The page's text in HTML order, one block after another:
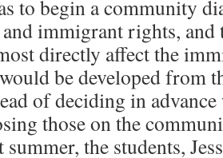
to begin a community
immigrant rights, and
directly affect the
be developed from
of deciding in advance
those on the
summer, the students,